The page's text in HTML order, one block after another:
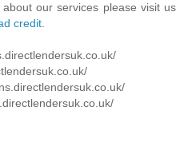
our services please visit us
credit.